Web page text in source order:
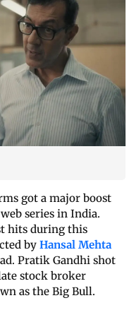
got a major boost
series in India.
hits during this
by Hansal Mehta
Pratik Gandhi shot
stock broker
as the Big Bull.